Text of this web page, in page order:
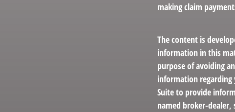
making claim
The content is
information in this
purpose of avoiding
information regarding
Suite to provide
named broker-dealer,